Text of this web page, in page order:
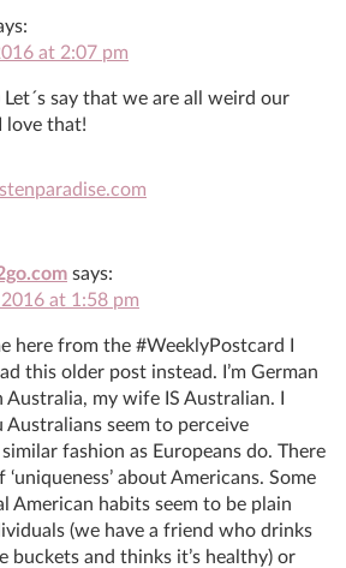
at 2:07 pm
Let´s say that we are all weird our
love that!
says:
at 1:58 pm
here from the #WeeklyPostcard I
this older post instead. I’m German
Australia, my wife IS Australian. I
Australians seem to perceive
fashion as Europeans do. There
about Americans. Some
American habits seem to be plain
(we have a friend who drinks
buckets and thinks it’s healthy) or